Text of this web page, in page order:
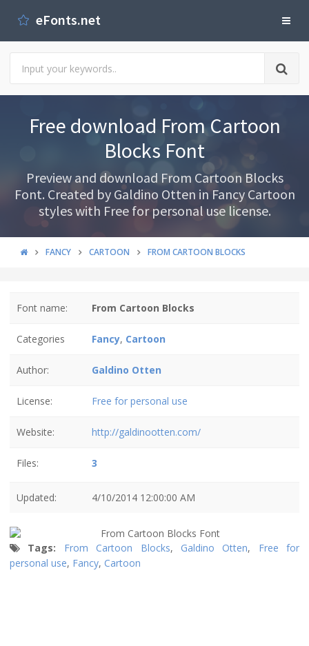
eFonts.net
Free download From Cartoon
Blocks Font
Preview and download From Cartoon Blocks
Font. Created by Galdino Otten in Fancy Cartoon
styles with Free for personal use license.
FANCY CARTOON FROM CARTOON BLOCKS
Font name: From Cartoon Blocks
Categories Fancy, Cartoon
Author: Galdino Otten
License: Free for personal use
Website: http://galdinootten.com/
Files: 3
Updated: 4/10/2014 12:00:00 AM
Tags: From Cartoon Blocks, Galdino Otten, Free for
personal use, Fancy, Cartoon